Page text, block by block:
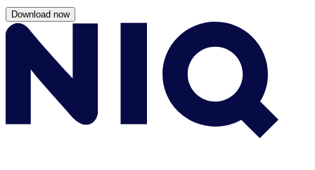
Download now